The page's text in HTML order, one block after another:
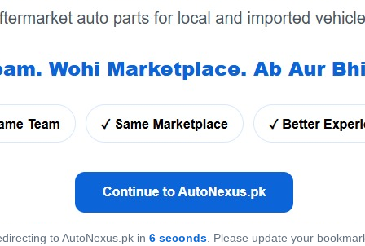
to AutoNexus.pk in 6 seconds. Please update your